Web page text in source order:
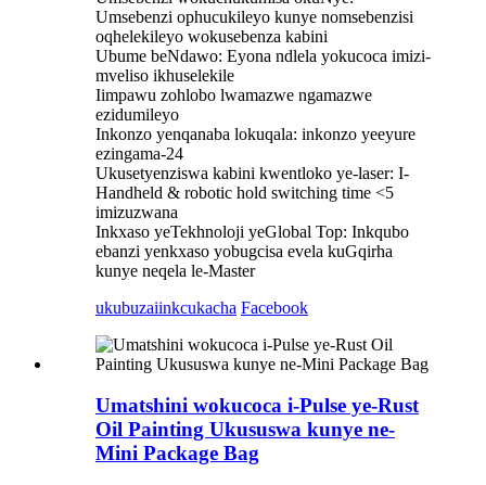
Umsebenzi ophucukileyo kunye nomsebenzisi
oqhelekileyo wokusebenza kabini
Ubume beNdawo: Eyona ndlela yokucoca imizi-
mveliso ikhuselekile
Iimpawu zohlobo lwamazwe ngamazwe
ezidumileyo
Inkonzo yenqanaba lokuqala: inkonzo yeeyure
ezingama-24
Ukusetyenziswa kabini kwentloko ye-laser: I-
Handheld & robotic hold switching time <5
imizuzwana
Inkxaso yeTekhnoloji yeGlobal Top: Inkqubo
ebanzi yenkxaso yobugcisa evela kuGqirha
kunye neqela le-Master
ukubuzaiinkcukacha Facebook
Umatshini wokucoca i-Pulse ye-Rust
Oil Painting Ukususwa kunye ne-
Mini Package Bag